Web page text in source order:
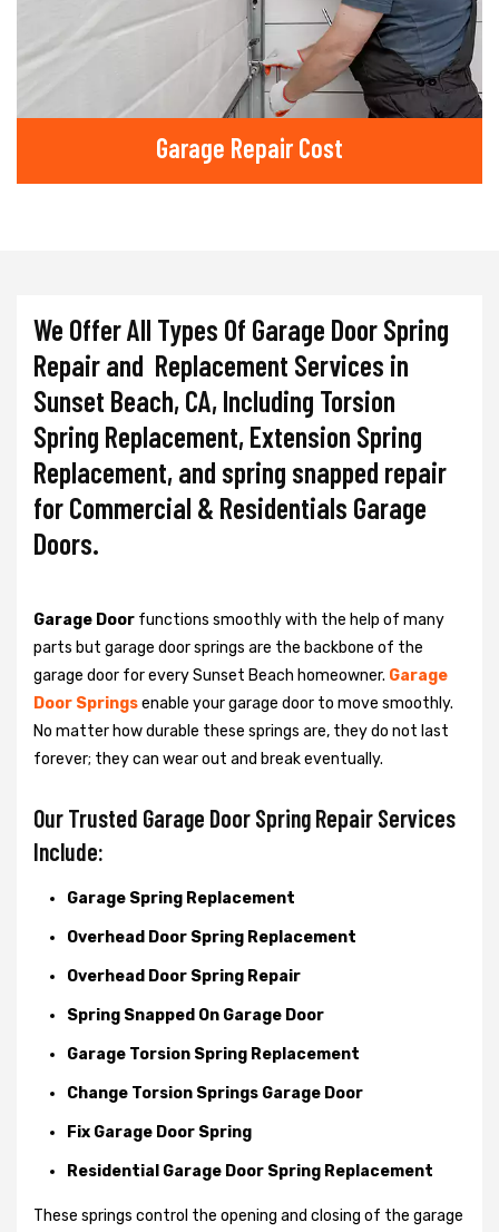
Garage Repair Cost
We Offer All Types Of Garage Door Spring
Repair and Replacement Services in
Sunset Beach, CA, Including Torsion
Spring Replacement, Extension Spring
Replacement, and spring snapped repair
for Commercial & Residentials Garage
Doors.
Garage Door functions smoothly with the help of many
parts but garage door springs are the backbone of the
garage door for every Sunset Beach homeowner. Garage
Door Springsenable your garage door to move smoothly.
No matter how durable these springs are, they do not last
forever; they can wear out and break eventually.
Our Trusted Garage Door Spring Repair Services
Include:
Garage Spring Replacement
Overhead Door Spring Replacement
Overhead Door Spring Repair
Spring Snapped On Garage Door
Garage Torsion Spring Replacement
Change Torsion Springs Garage Door
Fix Garage Door Spring
Residential Garage Door Spring Replacement
These springs control the opening and closing of the garage